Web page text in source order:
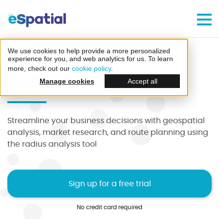
We use cookies to help provide a more personalized
experience for you, and web analytics for us. To learn
more, check out our cookie policy.
Manage cookies
Accept all
Home Features Radius Analysis Tool
Radius Analysis Tool
Streamline your business decisions with geospatial
analysis, market research, and route planning using
the radius analysis tool
Sign up for a free trial
No credit card required
Try eSpatial Free For 7 Days
Create your first map
in minutes